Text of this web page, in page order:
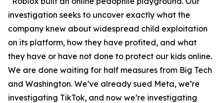
investigation seeks to uncover exactly what the
company knew about widespread child exploitation
on its platform, how they have profited, and what
they have or have not done to protect our kids online.
We are done waiting for half measures from Big Tech
and Washington. We’ve already sued Meta, we’re
investigating TikTok, and now we’re investigating